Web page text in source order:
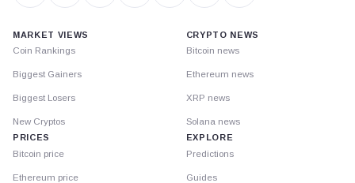
MARKET VIEWS
Coin Rankings
Biggest Gainers
Biggest Losers
New Cryptos
PRICES
Bitcoin price
Ethereum price
CRYPTO NEWS
Bitcoin news
Ethereum news
XRP news
Solana news
EXPLORE
Predictions
Guides